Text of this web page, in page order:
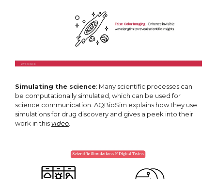
Simulating the science: Many scientific processes can
be computationally simulated, which can be used for
science communication. AQBioSim explains how they use
simulations for drug discovery and gives a peek into their
work in thisvideo.